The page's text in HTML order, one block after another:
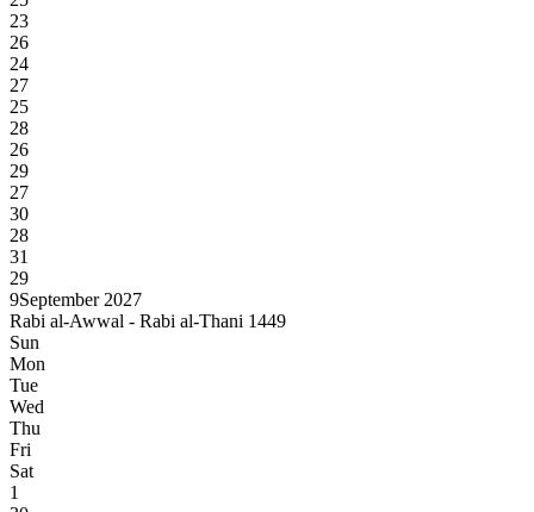
23
26
24
27
25
28
26
29
27
30
28
31
29
9September 2027
Rabi al-Awwal - Rabi al-Thani 1449
Sun
Mon
Tue
Wed
Thu
Fri
Sat
1